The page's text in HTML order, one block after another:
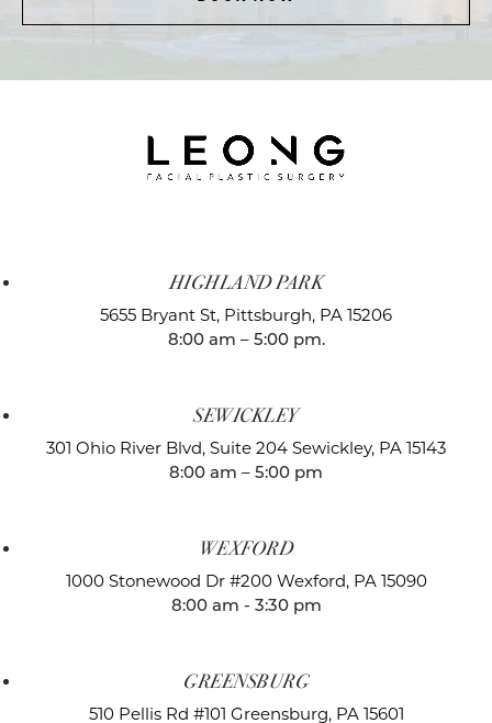
HIGHLAND PARK
5655 Bryant St, Pittsburgh, PA 15206
8:00 am – 5:00 pm.
SEWICKLEY
301 Ohio River Blvd, Suite 204 Sewickley, PA 15143
8:00 am – 5:00 pm
WEXFORD
1000 Stonewood Dr #200 Wexford, PA 15090
8:00 am - 3:30 pm
GREENSBURG
510 Pellis Rd #101 Greensburg, PA 15601